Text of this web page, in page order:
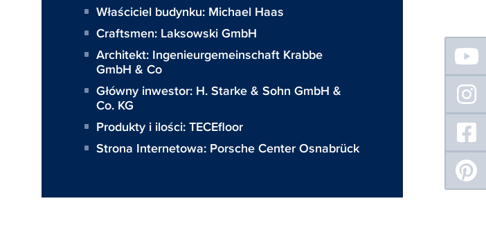
Właściciel budynku: Michael Haas
Craftsmen: Laksowski GmbH
Architekt: Ingenieurgemeinschaft Krabbe
GmbH & Co
Główny inwestor: H. Starke & Sohn GmbH &
Co. KG
Produkty i ilości:TECEfloor
Strona Internetowa: Porsche Center Osnabrück
Floating